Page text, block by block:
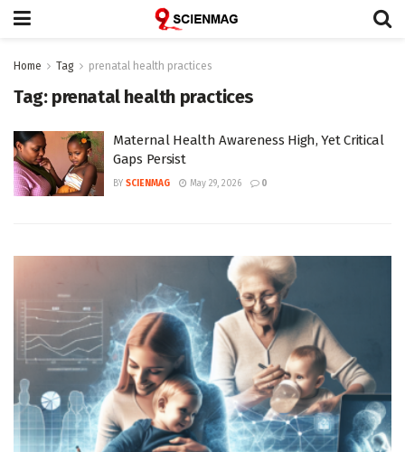
Home Tag prenatal health practices
Tag: prenatal health practices
Maternal Health Awareness High, Yet Critical
Gaps Persist
BY SCIENMAG May 29, 2026 0